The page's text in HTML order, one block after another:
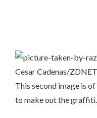
Cesar Cadenas/ZDNET
This second image is
to make out the graffiti.